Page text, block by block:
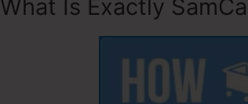
What Is Exactly